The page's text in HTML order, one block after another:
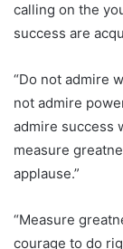
calling on the
success are
“Do not admire
not admire
admire success
measure
applause.”
“Measure
courage to do